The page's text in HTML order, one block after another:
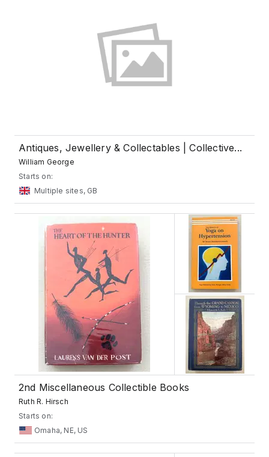
Antiques, Jewellery & Collectables | Collective...
William George
Starts on:
Multiple sites, GB
2nd Miscellaneous Collectible Books
Ruth R. Hirsch
Starts on:
Omaha, NE, US